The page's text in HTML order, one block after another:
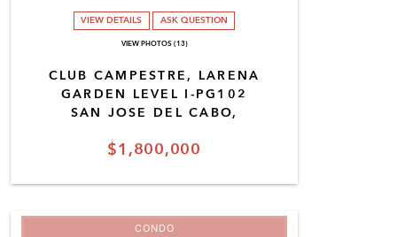
$1,800,000
CLUB CAMPESTRE, LARENA
GARDEN LEVEL I-PG102
SAN JOSE DEL CABO,
VIEW DETAILS ASK QUESTION
VIEW PHOTOS (13)
CONDO